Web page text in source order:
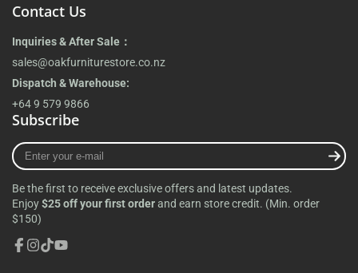
Contact Us
Inquiries & After Sale：
sales@oakfurniturestore.co.nz
Dispatch & Warehouse:
+64 9 579 9866
Subscribe
Enter
your
mail
Be the first to receive exclusive offers and latest updates.
Enjoy$25 off your first orderand earn store credit. (Min. order
$150)